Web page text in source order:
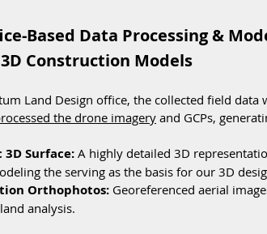
Based Data Processing &
Construction Models
Land Design office, the collected field
the drone imagery and GCPs,
3D Surface: A highly detailed 3D
the serving as the basis for our 3D
Orthophotos: Georeferenced aerial
analysis.